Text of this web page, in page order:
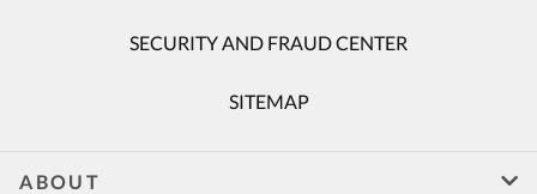
SECURITY AND FRAUD CENTER
SITEMAP
ABOUT